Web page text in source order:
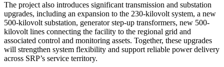
The project also introduces significant transmission and substation
upgrades, including an expansion to the 230-kilovolt system, a new
500-kilovolt substation, generator step-up transformers, new 500-
kilovolt lines connecting the facility to the regional grid and
associated control and monitoring assets. Together, these upgrades
will strengthen system flexibility and support reliable power delivery
across SRP’s service territory.